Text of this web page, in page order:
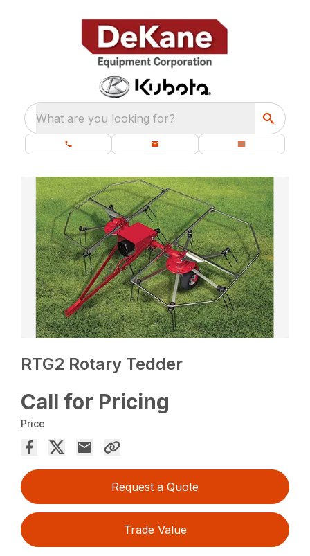
What are you looking for?
RTG2 Rotary Tedder
Call for Pricing
Price
Request a Quote
Trade Value